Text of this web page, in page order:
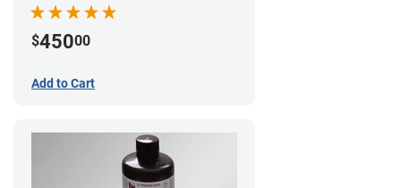
$45000
Add to Cart